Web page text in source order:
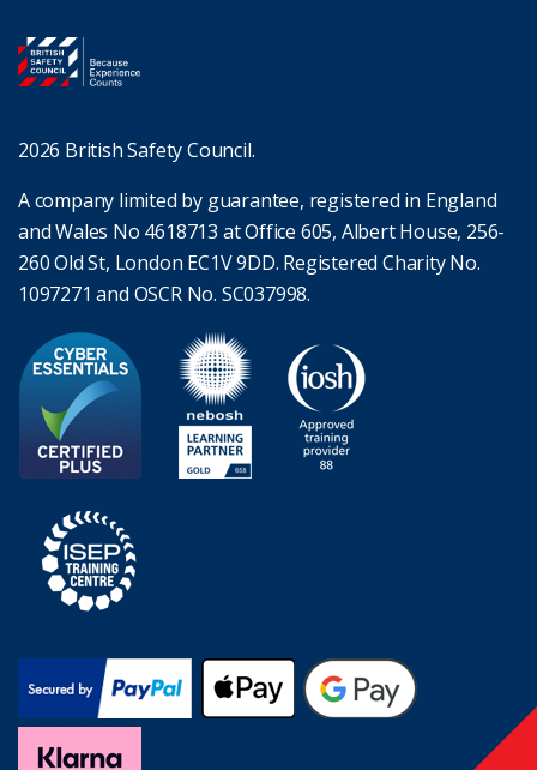
2026 British Safety Council.
A company limited by guarantee, registered in England
and Wales No 4618713 at Office 605, Albert House, 256-
260 Old St, London EC1V 9DD. Registered Charity No.
1097271 and OSCR No. SC037998.